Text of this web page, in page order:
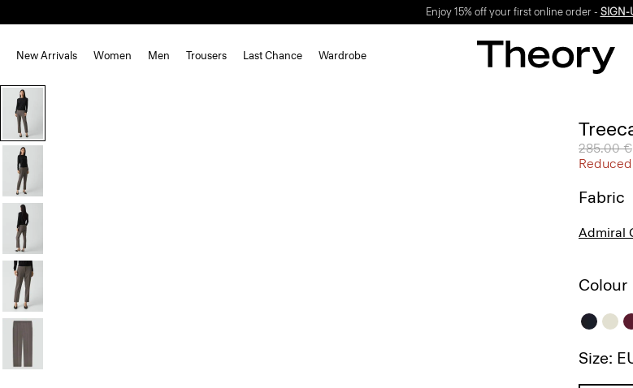
Enjoy 15% off your first online order - SIGN-
New Arrivals Women Men Trousers Last Chance Wardrobe
Price
285.00 €
Reduced
Fabric
Admiral
Colour
Size: